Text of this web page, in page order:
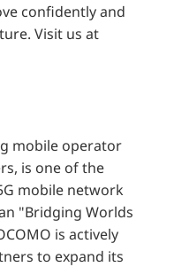
confidently and
Visit us at
mobile operator
is one of the
mobile network
"Bridging Worlds
is actively
to expand its